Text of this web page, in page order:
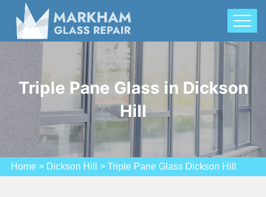
Triple Pane Glass in Dickson
Hill
Home > Dickson Hill > Triple Pane Glass Dickson Hill